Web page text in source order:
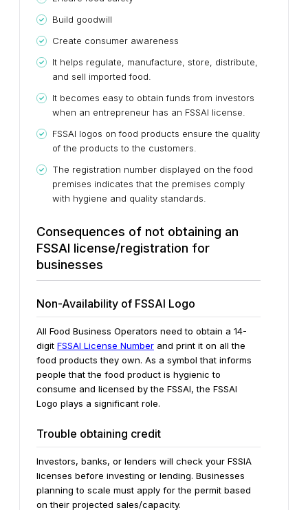
Build goodwill
Create consumer awareness
It helps regulate, manufacture, store, distribute,
and sell imported food.
It becomes easy to obtain funds from investors
when an entrepreneur has an FSSAI license.
FSSAI logos on food products ensure the quality
of the products to the customers.
The registration number displayed on the food
premises indicates that the premises comply
with hygiene and quality standards.
Consequences of not obtaining an
FSSAI license/registration for
businesses
Non-Availability of FSSAI Logo
All Food Business Operators need to obtain a 14-
digit FSSAI License Number and print it on all the
food products they own. As a symbol that informs
people that the food product is hygienic to
consume and licensed by the FSSAI, the FSSAI
Logo plays a significant role.
Trouble obtaining credit
Investors, banks, or lenders will check your FSSIA
licenses before investing or lending. Businesses
planning to scale must apply for the permit based
on their projected sales/capacity.